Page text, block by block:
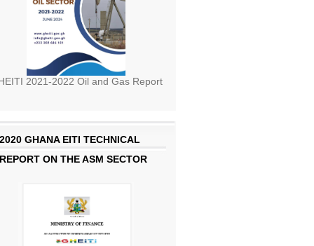
2021-2022 Oil and Gas Report
2020 GHANA EITI TECHNICAL
REPORT ON THE ASM SECTOR